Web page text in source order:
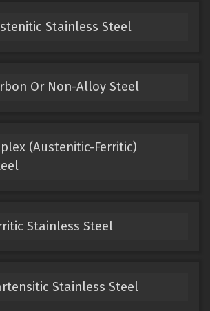
Stainless Steel
Or Non-Alloy Steel
(Austenitic-Ferritic)
Stainless Steel
Stainless Steel